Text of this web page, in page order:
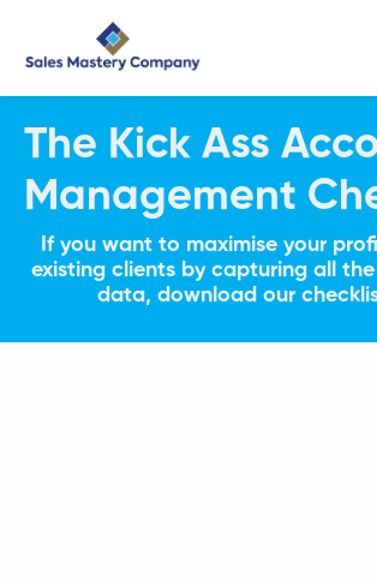
The Kick Ass
Management
If you want to maximise your
existing clients by capturing all
data, download our